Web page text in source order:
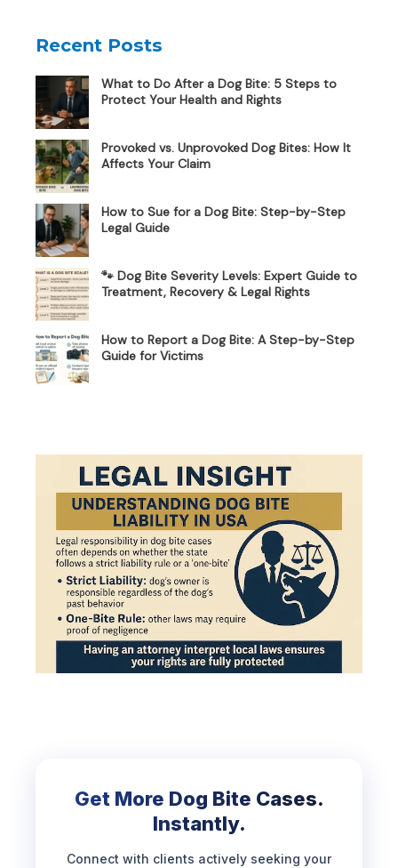
Recent Posts
What to Do After a Dog Bite: 5 Steps to
Protect Your Health and Rights
Provoked vs. Unprovoked Dog Bites: How It
Affects Your Claim
How to Sue for a Dog Bite: Step-by-Step
Legal Guide
🐾 Dog Bite Severity Levels: Expert Guide to
Treatment, Recovery & Legal Rights
How to Report a Dog Bite: A Step-by-Step
Guide for Victims
Get More Dog Bite Cases.
Instantly.
Connect with clients actively seeking your